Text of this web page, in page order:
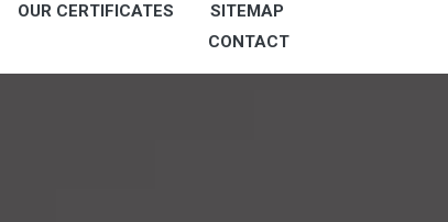
OUR CERTIFICATES
SITEMAP
CONTACT